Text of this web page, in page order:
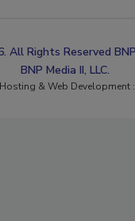
All Rights Reserved
BNP Media II, LLC.
& Web Development